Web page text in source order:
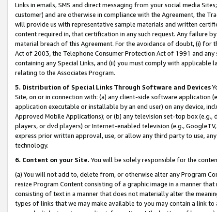
Links in emails, SMS and direct messaging from your social media
customer) and are otherwise in compliance with the Agreement, the
will provide us with representative sample materials and written
content required in, that certification in any such request. Any failure
material breach of this Agreement. For the avoidance of doubt, (i) for
Act of 2003, the Telephone Consumer Protection Act of 1991 and
containing any Special Links, and (ii) you must comply with
relating to the Associates Program.
5. Distribution of Special Links Through Software and Devices
Site, on or in connection with: (a) any client-side software application
application executable or installable by an end user) on any device,
Approved Mobile Applications); or (b) any television set-top box
players, or dvd players) or Internet-enabled television (e.g.,
express prior written approval, use, or allow any third party to use,
technology.
6. Content on your Site. You will be solely responsible for the
(a) You will not add to, delete from, or otherwise alter any Program
resize Program Content consisting of a graphic image in a manner
consisting of text in a manner that does not materially alter the
types of links that we may make available to you may contain a link